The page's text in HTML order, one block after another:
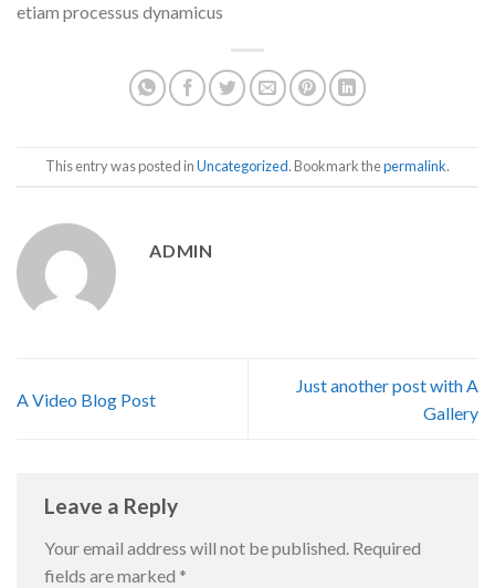
etiam processus dynamicus
This entry was posted inUncategorized. Bookmark thepermalink.
ADMIN
A Video Blog Post
Just another post with A
Gallery
Leave a Reply
Your email address will not be published. Required
fields are marked *